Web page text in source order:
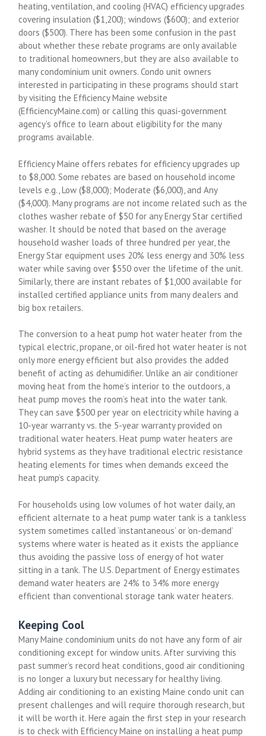
heating, ventilation, and cooling (HVAC) efficiency upgrades
covering insulation ($1,200); windows ($600); and exterior
doors ($500). There has been some confusion in the past
about whether these rebate programs are only available
to traditional homeowners, but they are also available to
many condominium unit owners. Condo unit owners
interested in participating in these programs should start
by visiting the Efficiency Maine website
(EfficiencyMaine.com) or calling this quasi-government
agency’s office to learn about eligibility for the many
programs available.
Efficiency Maine offers rebates for efficiency upgrades up
to $8,000. Some rebates are based on household income
levels e.g., Low ($8,000); Moderate ($6,000), and Any
($4,000). Many programs are not income related such as the
clothes washer rebate of $50 for any Energy Star certified
washer. It should be noted that based on the average
household washer loads of three hundred per year, the
Energy Star equipment uses 20% less energy and 30% less
water while saving over $550 over the lifetime of the unit.
Similarly, there are instant rebates of $1,000 available for
installed certified appliance units from many dealers and
big box retailers.
The conversion to a heat pump hot water heater from the
typical electric, propane, or oil-fired hot water heater is not
only more energy efficient but also provides the added
benefit of acting as dehumidifier. Unlike an air conditioner
moving heat from the home’s interior to the outdoors, a
heat pump moves the room’s heat into the water tank.
They can save $500 per year on electricity while having a
10-year warranty vs. the 5-year warranty provided on
traditional water heaters. Heat pump water heaters are
hybrid systems as they have traditional electric resistance
heating elements for times when demands exceed the
heat pump’s capacity.
For households using low volumes of hot water daily, an
efficient alternate to a heat pump water tank is a tankless
system sometimes called ‘instantaneous’ or ‘on-demand’
systems where water is heated as it exists the appliance
thus avoiding the passive loss of energy of hot water
sitting in a tank. The U.S. Department of Energy estimates
demand water heaters are 24% to 34% more energy
efficient than conventional storage tank water heaters.
Keeping Cool
Many Maine condominium units do not have any form of air
conditioning except for window units. After surviving this
past summer’s record heat conditions, good air conditioning
is no longer a luxury but necessary for healthy living.
Adding air conditioning to an existing Maine condo unit can
present challenges and will require thorough research, but
it will be worth it. Here again the first step in your research
is to check with Efficiency Maine on installing a heat pump